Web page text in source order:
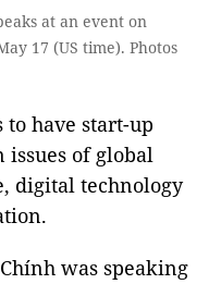
at an event on
17 (US time). Photos
have start-up
issues of global
digital technology
was speaking